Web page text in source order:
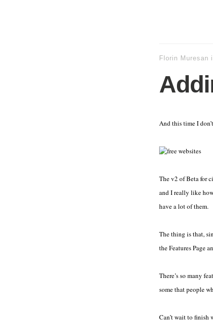
Florin Muresan
And this time I
The v2 of Beta for
and I really like
have a lot of them.
The thing is that,
the Features Page
There’s so many
some that people
Can’t wait to finish